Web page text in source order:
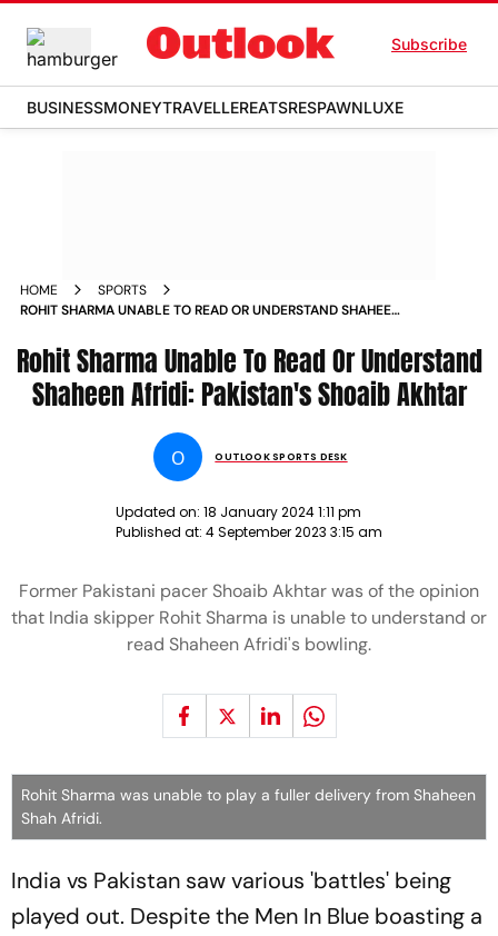
Subscribe
BUSINESSMONEYTRAVELLEREATSRESPAWNLUXE
HOME
SPORTS
ROHIT SHARMA UNABLE TO READ OR UNDERSTAND SHAHEEN
Rohit Sharma Unable To Read Or Understand
Shaheen Afridi: Pakistan's Shoaib Akhtar
O OUTLOOK SPORTS DESK
Updated on: 18 January 2024 1:11 pm
Published at: 4 September 2023 3:15 am
Former Pakistani pacer Shoaib Akhtar was of the opinion
that India skipper Rohit Sharma is unable to understand or
read Shaheen Afridi's bowling.
Rohit Sharma was unable to play a fuller delivery from Shaheen
Shah Afridi.
India vs Pakistan saw various 'battles' being
played out. Despite the Men In Blue boasting a